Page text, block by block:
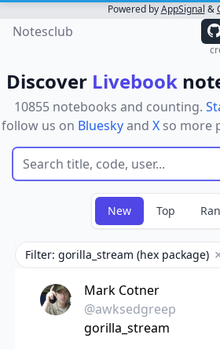
Powered byAppSignal &
Notesclub
Discover Livebook
10855 notebooks and counting.
follow us on Blueskyand Xso more
New Top
Filter: gorilla_stream (hex package)
Mark Cotner
@awksedgreep
gorilla_stream